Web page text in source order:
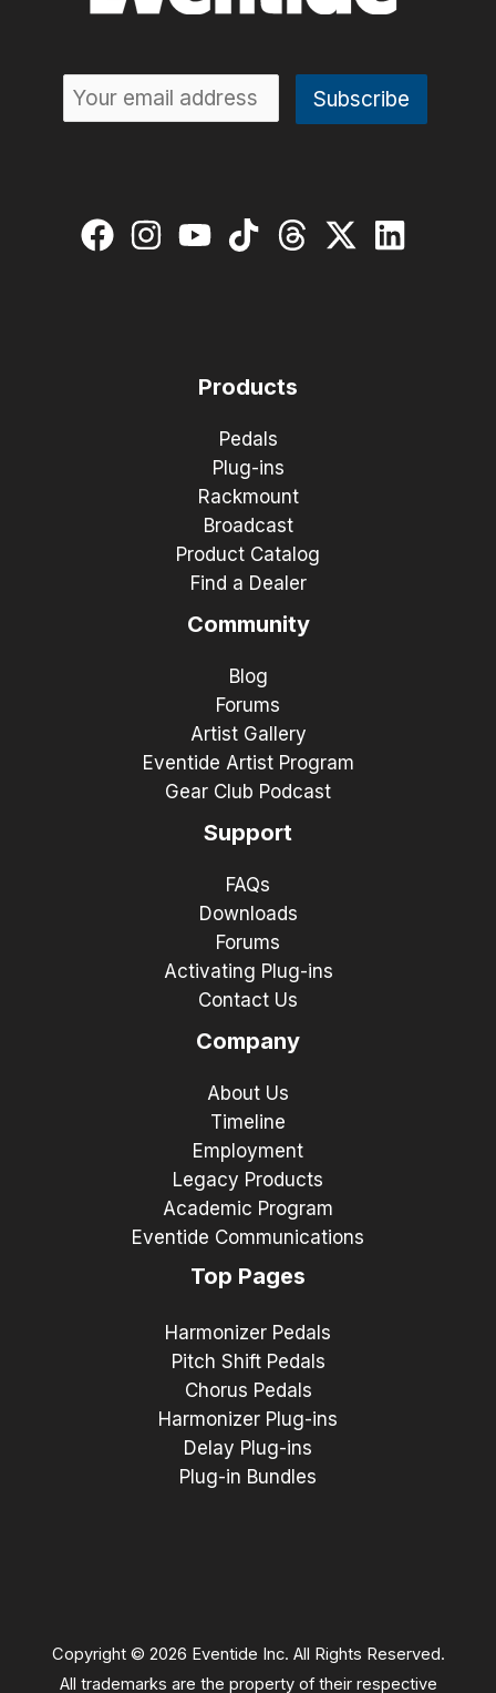
Products
Pedals
Plug-ins
Rackmount
Broadcast
Product Catalog
Find a Dealer
Community
Blog
Forums
Artist Gallery
Eventide Artist Program
Gear Club Podcast
Support
FAQs
Downloads
Forums
Activating Plug-ins
Contact Us
Company
About Us
Timeline
Employment
Legacy Products
Academic Program
Eventide Communications
Top Pages
Harmonizer Pedals
Pitch Shift Pedals
Chorus Pedals
Harmonizer Plug-ins
Delay Plug-ins
Plug-in Bundles
Copyright © 2026 Eventide Inc. All Rights Reserved.
All trademarks are the property of their respective